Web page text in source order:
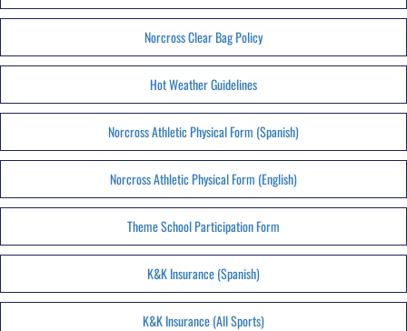
Norcross Clear Bag Policy
Hot Weather Guidelines
Norcross Athletic Physical Form (Spanish)
Norcross Athletic Physical Form (English)
Theme School Participation Form
K&K Insurance (Spanish)
K&K Insurance (All Sports)